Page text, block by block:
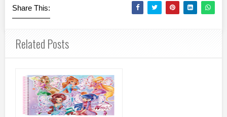
Share This:
Related Posts